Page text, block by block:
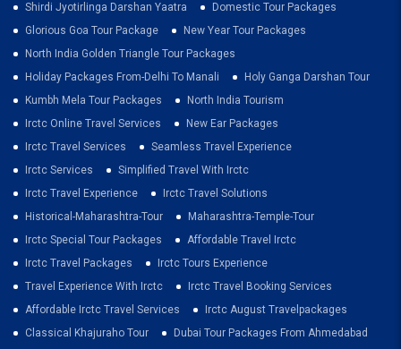
Shirdi Jyotirlinga Darshan Yaatra
Domestic Tour Packages
Glorious Goa Tour Package
New Year Tour Packages
North India Golden Triangle Tour Packages
Holiday Packages From-Delhi To Manali
Holy Ganga Darshan Tour
Kumbh Mela Tour Packages
North India Tourism
Irctc Online Travel Services
New Ear Packages
Irctc Travel Services
Seamless Travel Experience
Irctc Services
Simplified Travel With Irctc
Irctc Travel Experience
Irctc Travel Solutions
Historical-Maharashtra-Tour
Maharashtra-Temple-Tour
Irctc Special Tour Packages
Affordable Travel Irctc
Irctc Travel Packages
Irctc Tours Experience
Travel Experience With Irctc
Irctc Travel Booking Services
Affordable Irctc Travel Services
Irctc August Travelpackages
Classical Khajuraho Tour
Dubai Tour Packages From Ahmedabad